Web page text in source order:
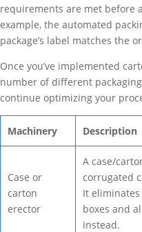
requirements are met before
example, the automated
package’s label matches the
Once you’ve implemented
number of different
continue optimizing your
Machinery Description
Case or
carton
erector
A case/
corrugated
It
boxes and
instead.